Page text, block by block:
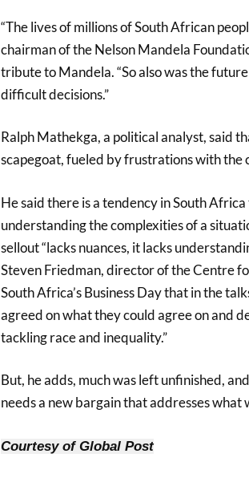
“The lives of millions of South African
chairman of the Nelson Mandela
tribute to Mandela. “So also was the
difficult decisions.”
Ralph Mathekga, a political analyst, said
scapegoat, fueled by frustrations with the
He said there is a tendency in South
understanding the complexities of a
sellout “lacks nuances, it lacks
Steven Friedman, director of the Centre
South Africa’s Business Day that in the
agreed on what they could agree on and
tackling race and inequality.”
But, he adds, much was left unfinished,
needs a new bargain that addresses what
Courtesy of Global Post